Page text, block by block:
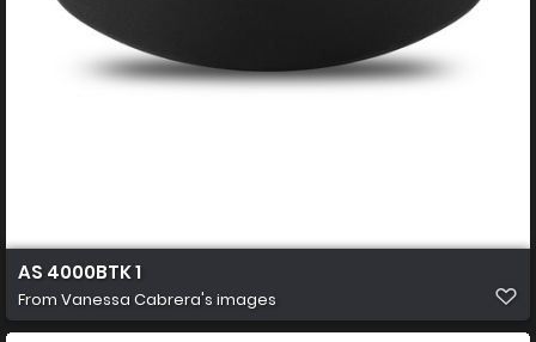
AS 4000BTK 1
From Vanessa Cabrera's images